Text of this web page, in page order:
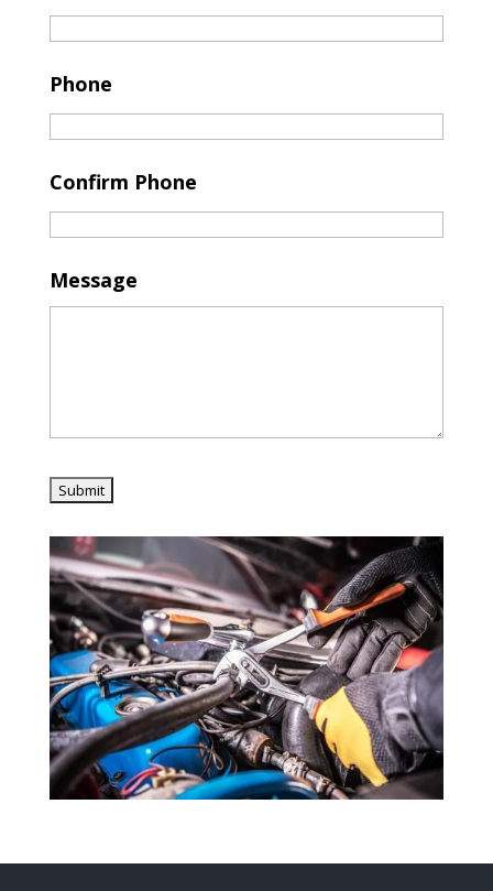
Phone
Confirm Phone
Message